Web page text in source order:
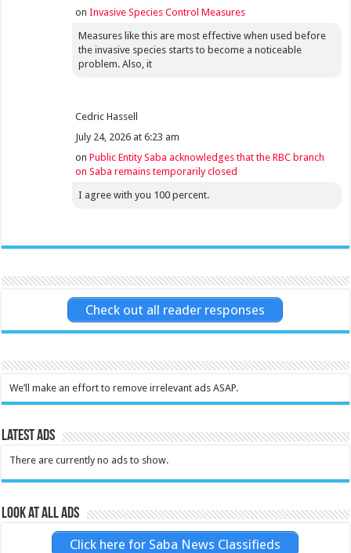
onInvasive Species Control Measures
Measures like this are most effective when used before
the invasive species starts to become a noticeable
problem. Also, it
Cedric Hassell
July 24, 2026 at 6:23 am
onPublic Entity Saba acknowledges that the RBC branch
on Saba remains temporarily closed
I agree with you 100 percent.
Check out all reader responses
We’ll make an effort to remove irrelevant ads ASAP.
Latest Ads
There are currently no ads to show.
Look at all ads
Click here for Saba News Classifieds